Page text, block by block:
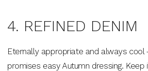
4. REFINED DENIM
Eternally appropriate and always cool
promises easy Autumn dressing. Keep